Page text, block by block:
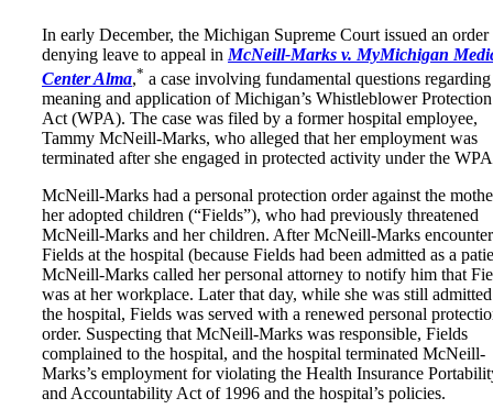
In early December, the Michigan Supreme Court issued an order
denying leave to appeal in McNeill-Marks v. MyMichigan
Center Alma,* a case involving fundamental questions
meaning and application of Michigan’s Whistleblower Protection
Act (WPA). The case was filed by a former hospital employee,
Tammy McNeill-Marks, who alleged that her employment was
terminated after she engaged in protected activity under the
McNeill-Marks had a personal protection order against the
her adopted children (“Fields”), who had previously threatened
McNeill-Marks and her children. After McNeill-Marks
Fields at the hospital (because Fields had been admitted as a
McNeill-Marks called her personal attorney to notify him that
was at her workplace. Later that day, while she was still
the hospital, Fields was served with a renewed personal
order. Suspecting that McNeill-Marks was responsible, Fields
complained to the hospital, and the hospital terminated McNeill-
Marks’s employment for violating the Health Insurance
and Accountability Act of 1996 and the hospital’s policies.